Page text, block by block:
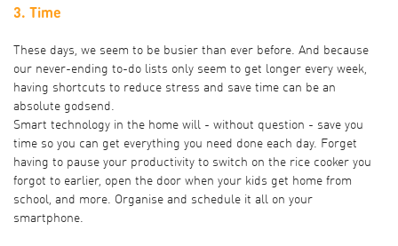
3. Time
These days, we seem to be busier than ever before. And because
our never-ending to-do lists only seem to get longer every week,
having shortcuts to reduce stress and save time can be an
absolute godsend.
Smart technology in the home will - without question - save you
time so you can get everything you need done each day. Forget
having to pause your productivity to switch on the rice cooker you
forgot to earlier, open the door when your kids get home from
school, and more. Organise and schedule it all on your
smartphone.